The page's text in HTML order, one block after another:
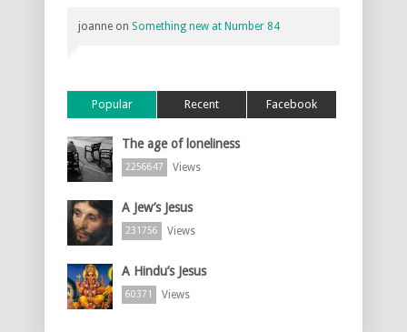
joanne on Something new at Number 84
Popular Recent Facebook
The age of loneliness
2256647 Views
A Jew’s Jesus
231756 Views
A Hindu’s Jesus
60371 Views